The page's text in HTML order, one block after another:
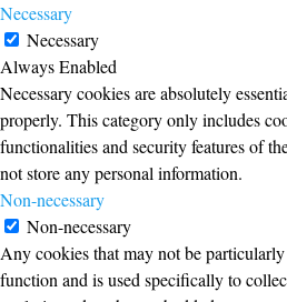
Necessary
Necessary
Always Enabled
Necessary cookies are absolutely
properly. This category only includes
functionalities and security features of
not store any personal information.
Non-necessary
Non-necessary
Any cookies that may not be
function and is used specifically to